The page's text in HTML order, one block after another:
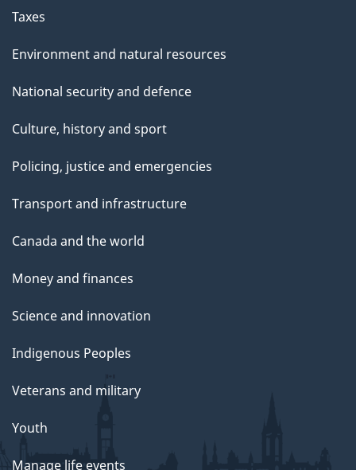
Taxes
Environment and natural resources
National security and defence
Culture, history and sport
Policing, justice and emergencies
Transport and infrastructure
Canada and the world
Money and finances
Science and innovation
Indigenous Peoples
Veterans and military
Youth
Manage life events